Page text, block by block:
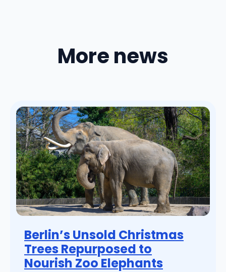
More news
Berlin’s Unsold Christmas
Trees Repurposed to
Nourish Zoo Elephants